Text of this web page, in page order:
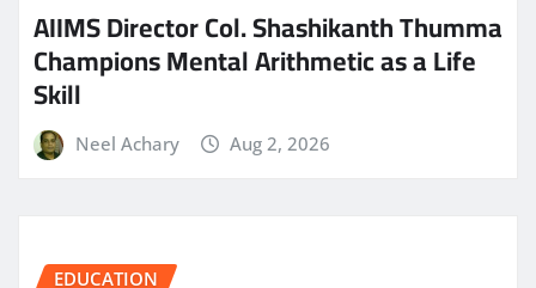
AIIMS Director Col. Shashikanth Thumma
Champions Mental Arithmetic as a Life
Skill
Neel Achary Aug 2, 2026
EDUCATION